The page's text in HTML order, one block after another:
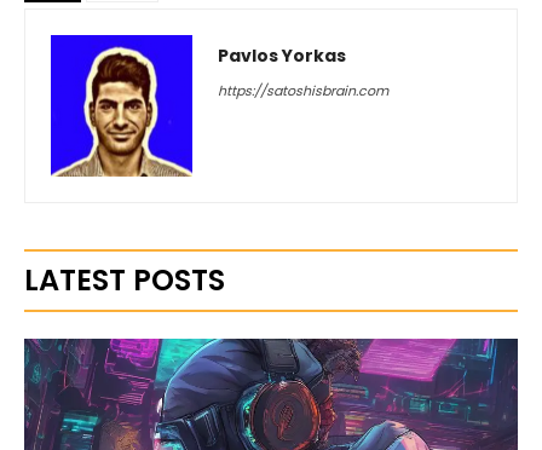
Pavlos Yorkas
https://satoshisbrain.com
LATEST POSTS